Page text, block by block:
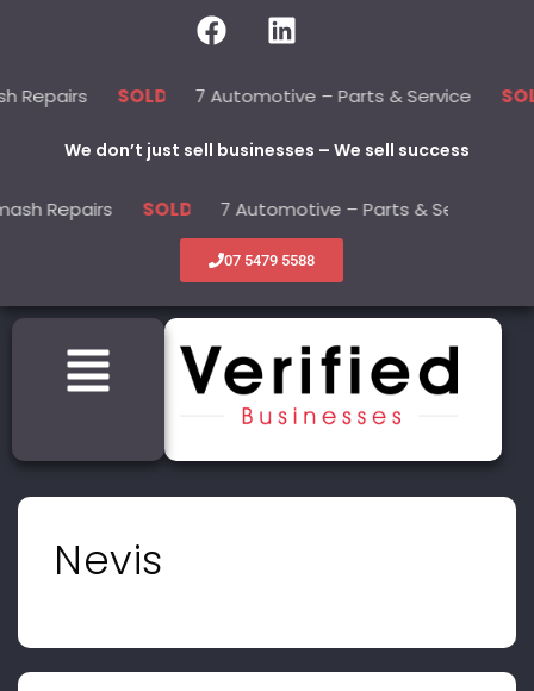
SOLD 7 Automotive – Parts & Service SOLD
We don’t just sell businesses – We sell success
SOLD 7 Automotive – Parts & Service
07 5479 5588
Nevis